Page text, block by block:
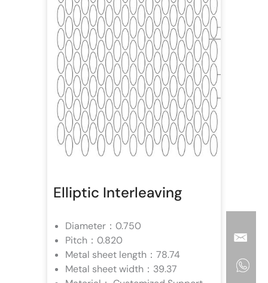
Elliptic Interleaving
Diameter：0.750
Pitch：0.820
Metal sheet length：78.74
Metal sheet width：39.37